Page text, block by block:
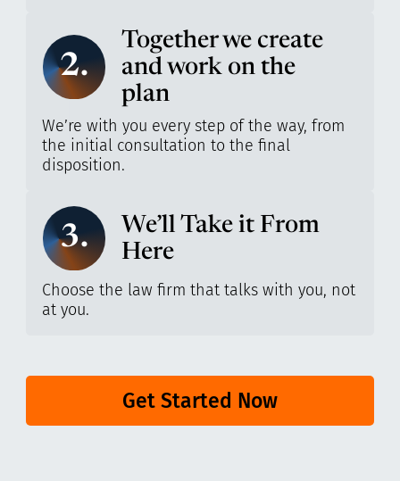
2.
Together we create
and work on the
plan
We’re with you every step of the way, from
the initial consultation to the final
disposition.
3.
We’ll Take it From
Here
Choose the law firm that talks with you, not
at you.
Get Started Now